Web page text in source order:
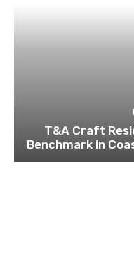
T&A Craft
Benchmark in